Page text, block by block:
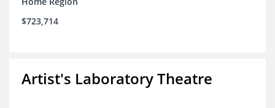
$723,714
Artist's Laboratory Theatre